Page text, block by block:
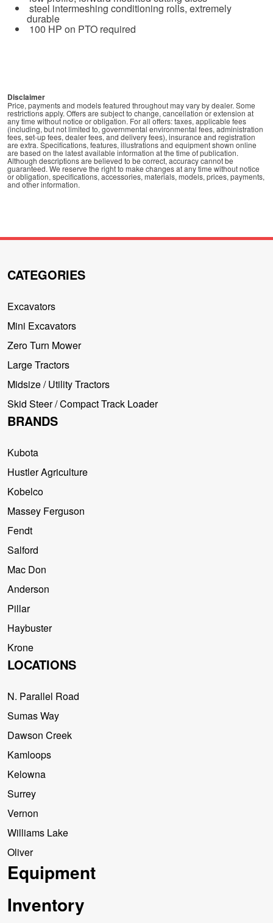
steel intermeshing conditioning rolls, extremely
durable
100 HP on PTO required
Disclaimer
Price, payments and models featured throughout may vary by dealer. Some
restrictions apply. Offers are subject to change, cancellation or extension at
any time without notice or obligation. For all offers: taxes, applicable fees
(including, but not limited to, governmental environmental fees, administration
fees, set-up fees, dealer fees, and delivery fees), insurance and registration
are extra. Specifications, features, illustrations and equipment shown online
are based on the latest available information at the time of publication.
Although descriptions are believed to be correct, accuracy cannot be
guaranteed. We reserve the right to make changes at any time without notice
or obligation, specifications, accessories, materials, models, prices, payments,
and other information.
CATEGORIES
Excavators
Mini Excavators
Zero Turn Mower
Large Tractors
Midsize / Utility Tractors
Skid Steer / Compact Track Loader
BRANDS
Kubota
Hustler Agriculture
Kobelco
Massey Ferguson
Fendt
Salford
Mac Don
Anderson
Pillar
Haybuster
Krone
LOCATIONS
N. Parallel Road
Sumas Way
Dawson Creek
Kamloops
Kelowna
Surrey
Vernon
Williams Lake
Oliver
Equipment
Inventory